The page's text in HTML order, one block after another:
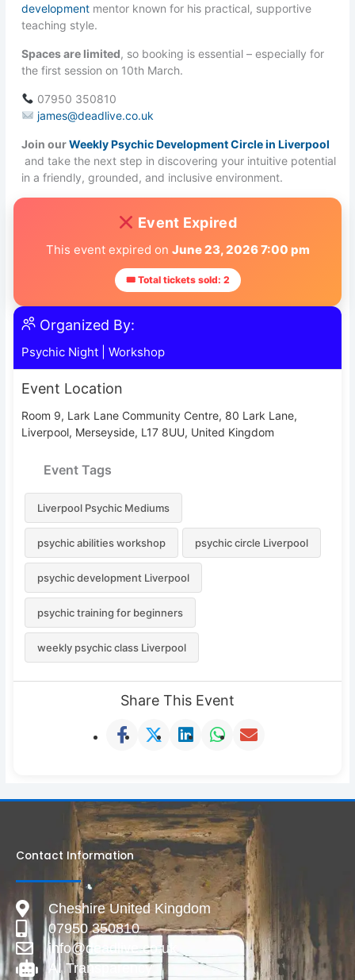
development mentor known for his practical, supportive
teaching style.
Spaces are limited, so booking is essential – especially for
the first session on 10th March.
07950 350810
james@deadlive.co.uk
Join ourWeekly Psychic Development Circle in Liverpool
and take the next step in discovering your intuitive potential
in a friendly, grounded, and inclusive environment.
Event Expired
This event expired on June 23, 2026 7:00 pm
🎟 Total tickets sold: 2
Organized By:
Psychic Night |Workshop
Event Location
Room 9, Lark Lane Community Centre, 80 Lark Lane,
Liverpool, Merseyside, L17 8UU, United Kingdom
Event Tags
Liverpool Psychic Mediums
psychic abilities workshop psychic circle Liverpool
psychic development Liverpool
psychic training for beginners
weekly psychic class Liverpool
Share This Event
Contact Information
Cheshire United Kingdom
07950 350810
info@deadlive.co.uk
AI Transparency